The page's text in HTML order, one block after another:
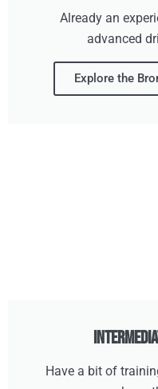
Already an
advanced
Explore the
Have a bit of